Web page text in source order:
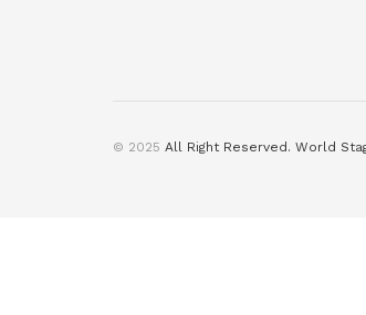
© 2025 All Right Reserved. World